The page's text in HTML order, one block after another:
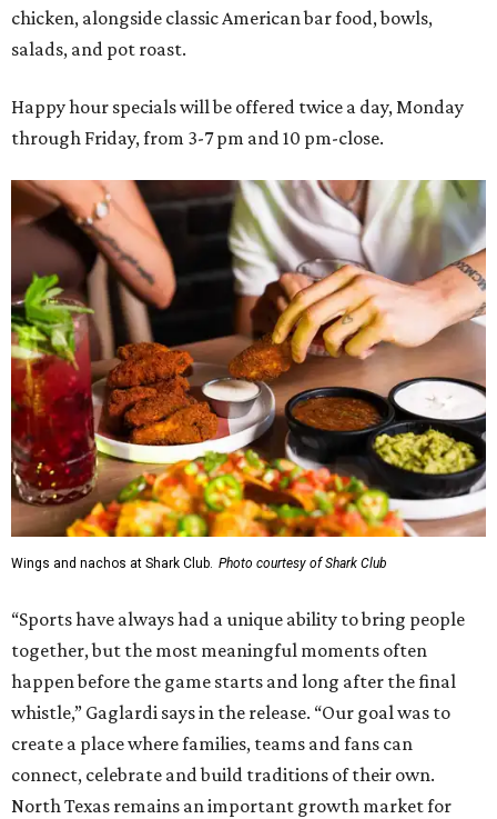
chicken, alongside classic American bar food, bowls,
salads, and pot roast.
Happy hour specials will be offered twice a day, Monday
through Friday, from 3-7 pm and 10 pm-close.
Wings and nachos at Shark Club. Photo courtesy of Shark Club
“Sports have always had a unique ability to bring people
together, but the most meaningful moments often
happen before the game starts and long after the final
whistle,” Gaglardi says in the release. “Our goal was to
create a place where families, teams and fans can
connect, celebrate and build traditions of their own.
North Texas remains an important growth market for